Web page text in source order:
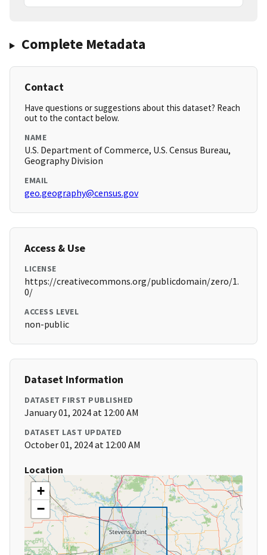
Complete Metadata
Contact
Have questions or suggestions about this dataset? Reach
out to the contact below.
NAME
U.S. Department of Commerce, U.S. Census Bureau,
Geography Division
EMAIL
geo.geography@census.gov
Access & Use
LICENSE
https://creativecommons.org/publicdomain/zero/1.
0/
ACCESS LEVEL
non-public
Dataset Information
DATASET FIRST PUBLISHED
January 01, 2024 at 12:00 AM
DATASET LAST UPDATED
October 01, 2024 at 12:00 AM
Location
+
−